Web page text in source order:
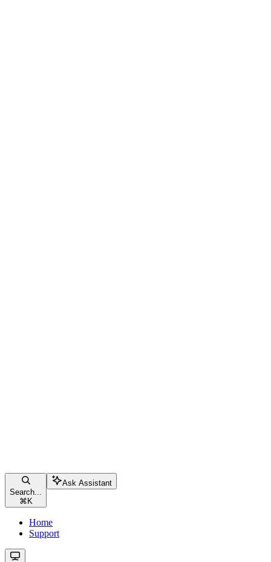
Search...
⌘ K
Ask Assistant
Home
Support